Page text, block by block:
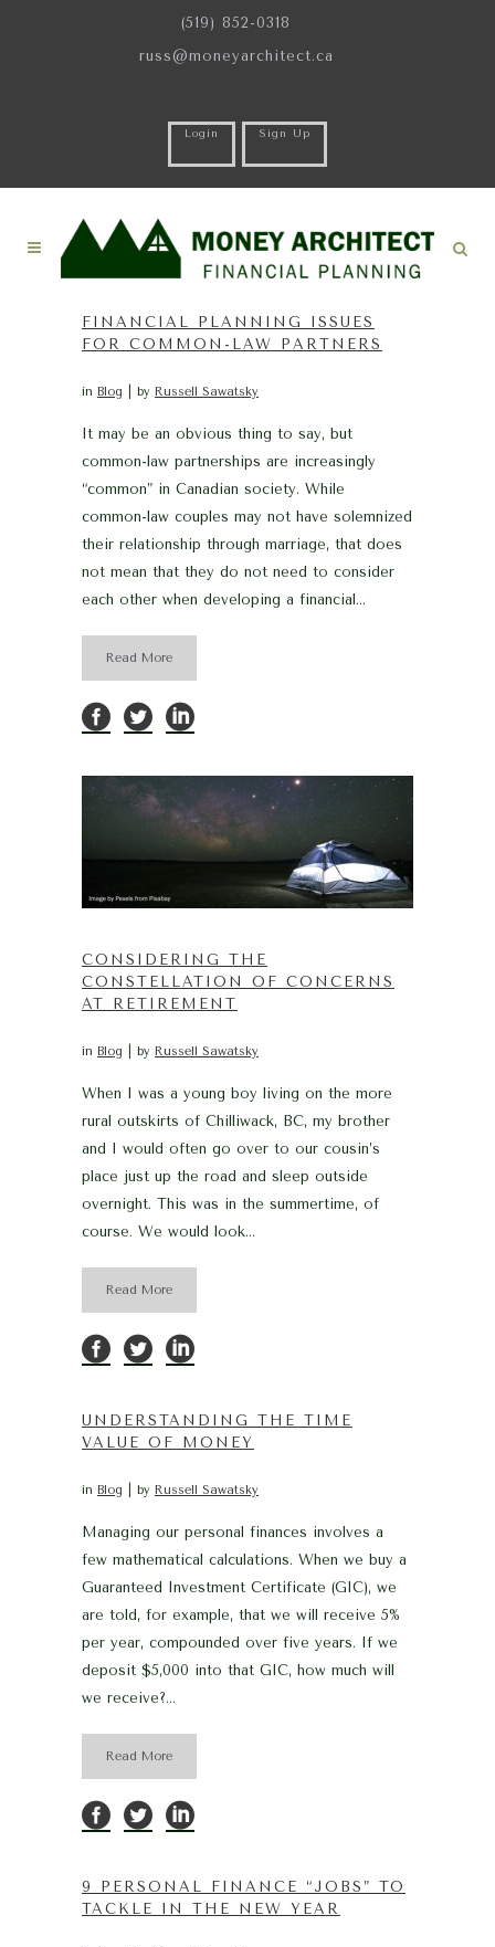
(519) 852-0318
russ@moneyarchitect.ca
Login Sign Up
FINANCIAL PLANNING ISSUES
FOR COMMON-LAW PARTNERS
in Blog by Russell Sawatsky
It may be an obvious thing to say, but
common-law partnerships are increasingly
“common” in Canadian society. While
common-law couples may not have solemnized
their relationship through marriage, that does
not mean that they do not need to consider
each other when developing a financial...
Read More
CONSIDERING THE
CONSTELLATION OF CONCERNS
AT RETIREMENT
in Blog by Russell Sawatsky
When I was a young boy living on the more
rural outskirts of Chilliwack, BC, my brother
and I would often go over to our cousin’s
place just up the road and sleep outside
overnight. This was in the summertime, of
course. We would look...
Read More
UNDERSTANDING THE TIME
VALUE OF MONEY
in Blog by Russell Sawatsky
Managing our personal finances involves a
few mathematical calculations. When we buy a
Guaranteed Investment Certificate (GIC), we
are told, for example, that we will receive 5%
per year, compounded over five years. If we
deposit $5,000 into that GIC, how much will
we receive?...
Read More
9 PERSONAL FINANCE “JOBS” TO
TACKLE IN THE NEW YEAR